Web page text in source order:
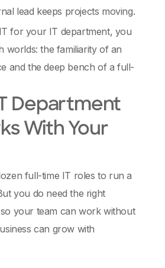
lead keeps projects moving.
for your IT department, you
worlds: the familiarity of an
and the deep bench of a full-
Department
With Your
full-time IT roles to run a
you do need the right
your team can work without
can grow with